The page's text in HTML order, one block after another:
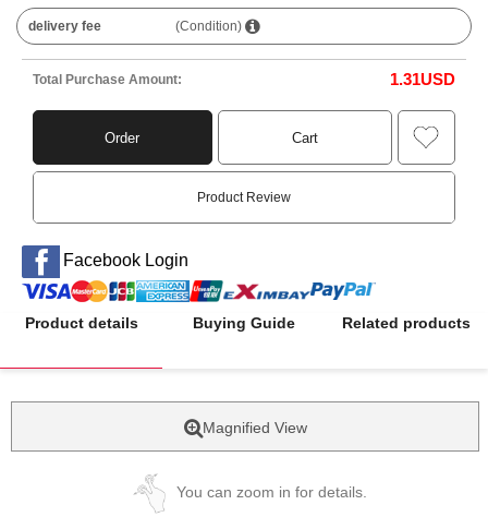
delivery fee (Condition)
Total Purchase Amount: 1.31USD
Order Cart
Product Review
Facebook Login
Product details Buying Guide Related products
Magnified View
You can zoom in for details.